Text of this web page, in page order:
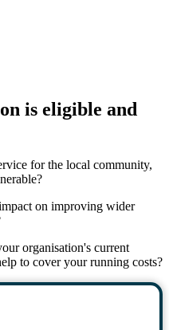
is eligible and
for the local community,
on improving wider
organisation's current
to cover your running costs?